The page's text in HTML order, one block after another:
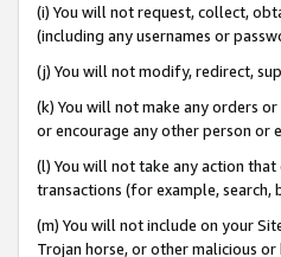
(i) You will not request, collect,
(including any usernames or
(j) You will not modify, redirect,
(k) You will not make any orders
or encourage any other person or
(l) You will not take any action
transactions (for example, search,
(m) You will not include on your
Trojan horse, or other malicious